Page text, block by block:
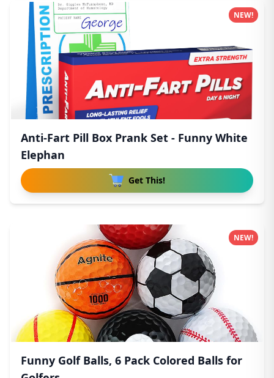
Anti-Fart Pill Box Prank Set - Funny White
Elephan
Get This!
NEW!
Funny Golf Balls, 6 Pack Colored Balls for
NEW!